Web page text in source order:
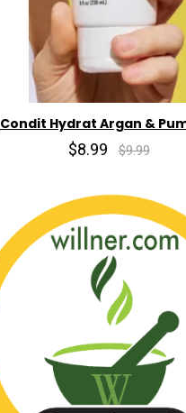
Condit Hydrat Argan &
$8.99 $9.99